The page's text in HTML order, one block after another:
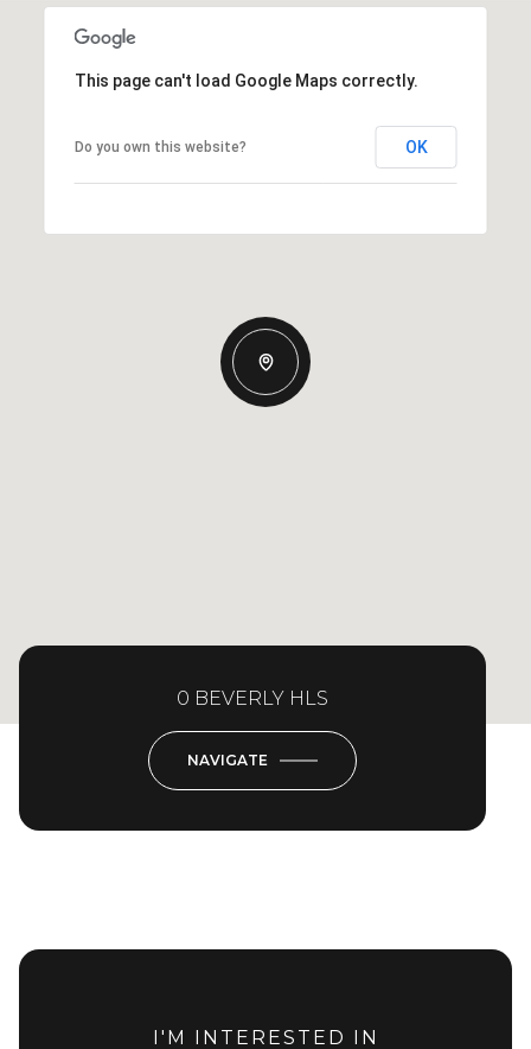
This page can't load Google Maps correctly.
Do you own this website? OK
0 BEVERLY HLS
NAVIGATE
I'M INTERESTED IN